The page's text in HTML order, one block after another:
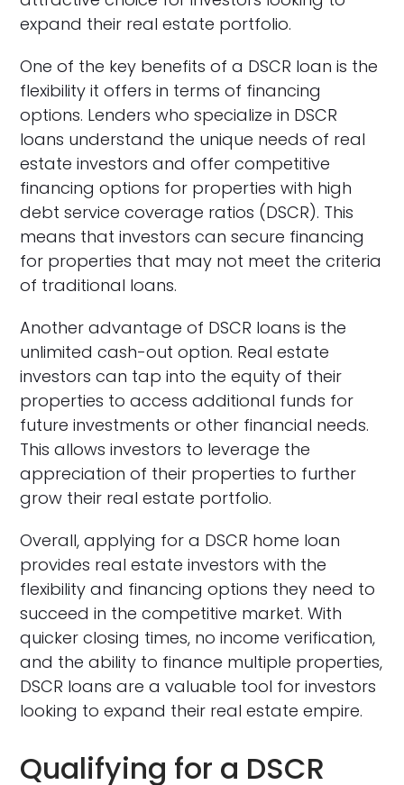
expand their real estate portfolio.
One of the key benefits of a DSCR loan is the
flexibility it offers in terms of financing
options. Lenders who specialize in DSCR
loans understand the unique needs of real
estate investors and offer competitive
financing options for properties with high
debt service coverage ratios (DSCR). This
means that investors can secure financing
for properties that may not meet the criteria
of traditional loans.
Another advantage of DSCR loans is the
unlimited cash-out option. Real estate
investors can tap into the equity of their
properties to access additional funds for
future investments or other financial needs.
This allows investors to leverage the
appreciation of their properties to further
grow their real estate portfolio.
Overall, applying for a DSCR home loan
provides real estate investors with the
flexibility and financing options they need to
succeed in the competitive market. With
quicker closing times, no income verification,
and the ability to finance multiple properties,
DSCR loans are a valuable tool for investors
looking to expand their real estate empire.
Qualifying for a DSCR